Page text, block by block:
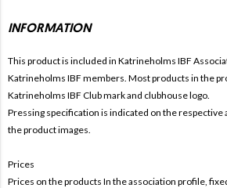
INFORMATION
This product is included in Katrineholms IBF
Katrineholms IBF members. Most products in the
Katrineholms IBF Club mark and clubhouse logo.
Pressing specification is indicated on the respective
the product images.
Prices
Prices on the products In the association profile,